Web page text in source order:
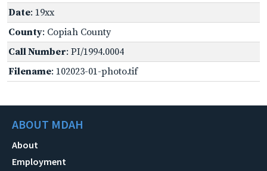
Date: 19xx
County: Copiah County
Call Number: PI/1994.0004
Filename: 102023-01-photo.tif
ABOUT MDAH
About
Employment